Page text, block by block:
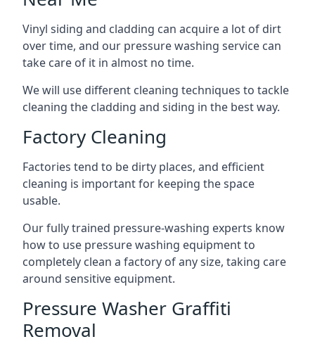
Vinyl siding and cladding can acquire a lot of dirt
over time, and our pressure washing service can
take care of it in almost no time.
We will use different cleaning techniques to tackle
cleaning the cladding and siding in the best way.
Factory Cleaning
Factories tend to be dirty places, and efficient
cleaning is important for keeping the space
usable.
Our fully trained pressure-washing experts know
how to use pressure washing equipment to
completely clean a factory of any size, taking care
around sensitive equipment.
Pressure Washer Graffiti
Removal